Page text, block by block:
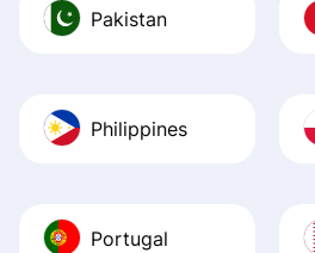
Pakistan
Philippines
Portugal